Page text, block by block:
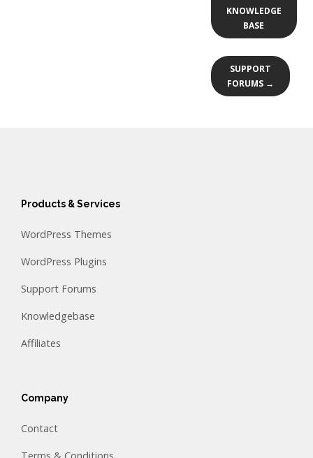
KNOWLEDGE
BASE
SUPPORT
FORUMS →
Products & Services
WordPress Themes
WordPress Plugins
Support Forums
Knowledgebase
Affiliates
Company
Contact